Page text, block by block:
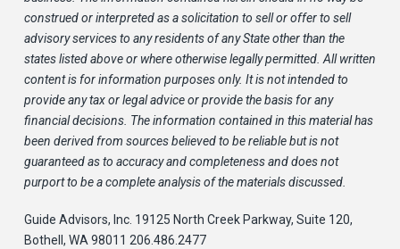
construed or interpreted as a solicitation to sell or offer to sell
advisory services to any residents of any State other than the
states listed above or where otherwise legally permitted. All written
content is for information purposes only. It is not intended to
provide any tax or legal advice or provide the basis for any
financial decisions. The information contained in this material has
been derived from sources believed to be reliable but is not
guaranteed as to accuracy and completeness and does not
purport to be a complete analysis of the materials discussed.
Guide Advisors, Inc. 19125 North Creek Parkway, Suite 120,
Bothell, WA 98011 206.486.2477